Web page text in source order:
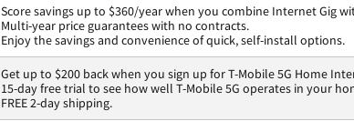
Score savings up to $360/year when you combine Internet Gig
Multi-year price guarantees with no contracts.
Enjoy the savings and convenience of quick, self-install options.
Get up to $200 back when you sign up for T-Mobile 5G Home
15-day free trial to see how well T-Mobile 5G operates in your
FREE 2-day shipping.